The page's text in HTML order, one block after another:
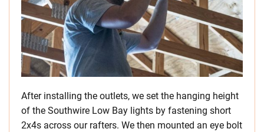
After installing the outlets, we set the hanging height
of the Southwire Low Bay lights by fastening short
2x4s across our rafters. We then mounted an eye bolt